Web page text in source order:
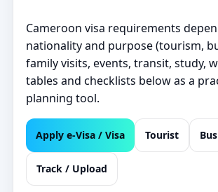
Cameroon visa requirements
nationality and purpose (tourism,
family visits, events, transit, study,
tables and checklists below as a
planning tool.
Apply e‑Visa / Visa Tourist
Track / Upload